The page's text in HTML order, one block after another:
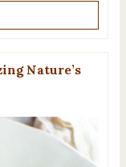
Nature’s